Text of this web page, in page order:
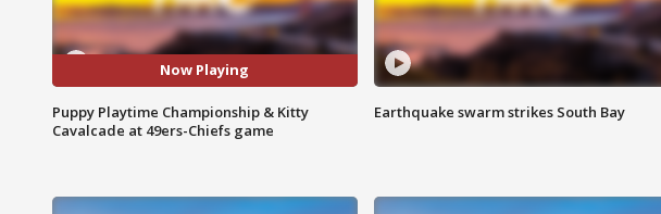
Now Playing
Puppy Playtime Championship & Kitty
Cavalcade at 49ers-Chiefs game
Earthquake swarm strikes South Bay